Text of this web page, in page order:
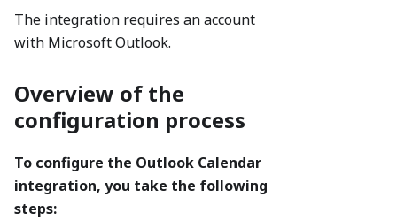
The integration requires an account
with Microsoft Outlook.
Overview of the
configuration process
To configure the Outlook Calendar
integration, you take the following
steps: